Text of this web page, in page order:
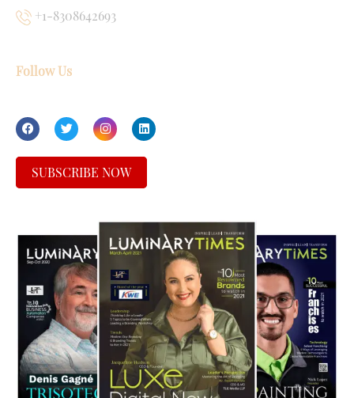
+1-8308642693
Follow Us
SUBSCRIBE NOW